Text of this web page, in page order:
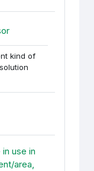
URL
kind of
use in
area,